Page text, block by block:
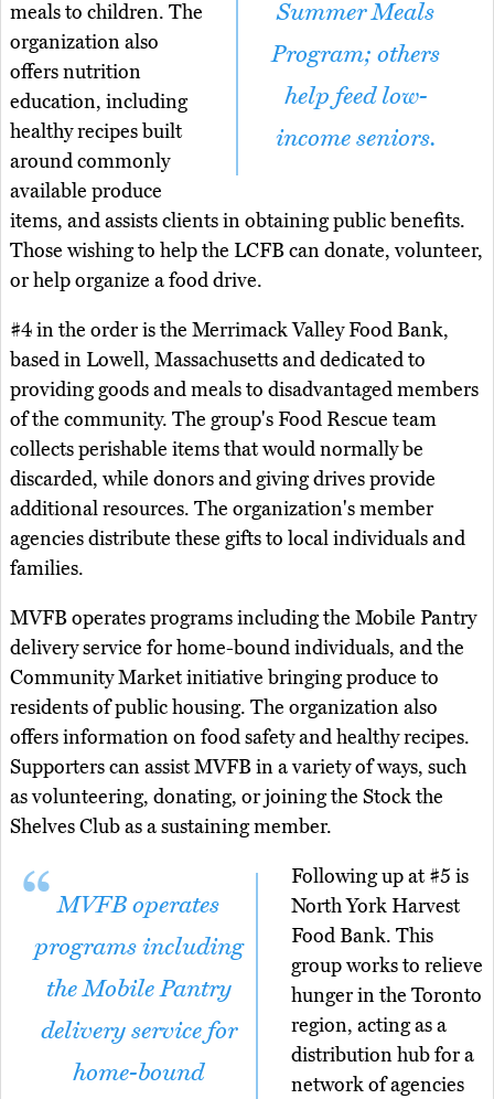
Summer Meals
Program; others
help feed low-
income seniors.
meals to children. The
organization also
offers nutrition
education, including
healthy recipes built
around commonly
available produce
items, and assists clients in obtaining public benefits.
Those wishing to help the LCFB can donate, volunteer,
or help organize a food drive.
#4 in the order is the Merrimack Valley Food Bank,
based in Lowell, Massachusetts and dedicated to
providing goods and meals to disadvantaged members
of the community. The group's Food Rescue team
collects perishable items that would normally be
discarded, while donors and giving drives provide
additional resources. The organization's member
agencies distribute these gifts to local individuals and
families.
MVFB operates programs including the Mobile Pantry
delivery service for home-bound individuals, and the
Community Market initiative bringing produce to
residents of public housing. The organization also
offers information on food safety and healthy recipes.
Supporters can assist MVFB in a variety of ways, such
as volunteering, donating, or joining the Stock the
Shelves Club as a sustaining member.
MVFB operates
programs including
the Mobile Pantry
delivery service for
home-bound
Following up at #5 is
North York Harvest
Food Bank. This
group works to relieve
hunger in the Toronto
region, acting as a
distribution hub for a
network of agencies